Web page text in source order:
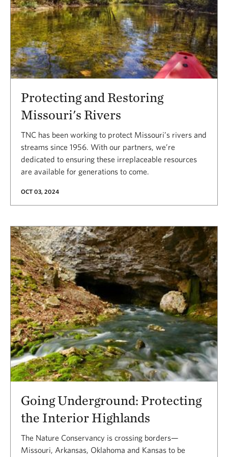
Protecting and Restoring
Missouri's Rivers
TNC has been working to protect Missouri’s rivers and
streams since 1956. With our partners, we’re
dedicated to ensuring these irreplaceable resources
are available for generations to come.
OCT 03, 2024
Going Underground: Protecting
the Interior Highlands
The Nature Conservancy is crossing borders—
Missouri, Arkansas, Oklahoma and Kansas to be